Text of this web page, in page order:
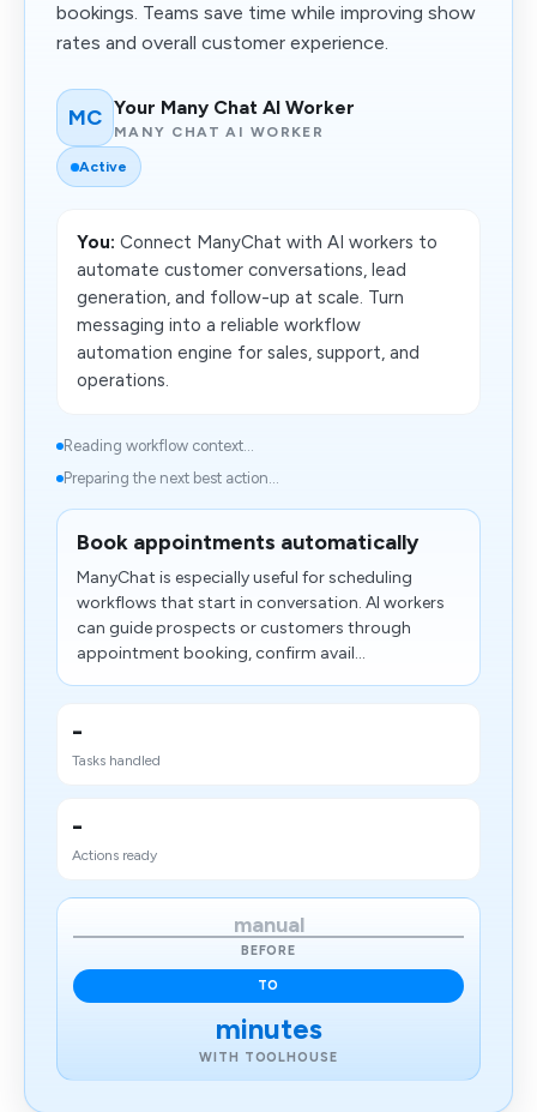
bookings. Teams save time while improving show
rates and overall customer experience.
MC Your Many Chat AI Worker
MANY CHAT AI WORKER
Active
You: Connect ManyChat with AI workers to
automate customer conversations, lead
generation, and follow-up at scale. Turn
messaging into a reliable workflow
automation engine for sales, support, and
operations.
Reading workflow context...
Preparing the next best action...
Book appointments automatically
ManyChat is especially useful for scheduling
workflows that start in conversation. AI workers
can guide prospects or customers through
appointment booking, confirm avail...
-
Tasks handled
-
Actions ready
manual
BEFORE
TO
minutes
WITH TOOLHOUSE